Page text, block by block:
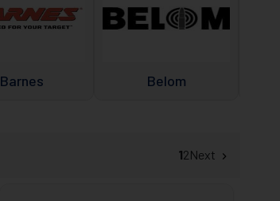
Barnes Belom
12Next